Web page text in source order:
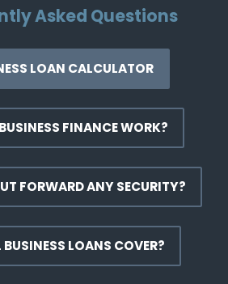
Asked Questions
LOAN CALCULATOR
FINANCE WORK?
FORWARD ANY SECURITY?
LOANS COVER?